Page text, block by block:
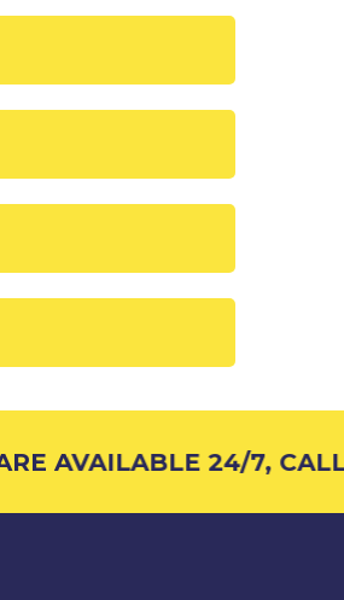
AVAILABLE 24/7,